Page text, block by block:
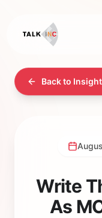
Back to
Write
As